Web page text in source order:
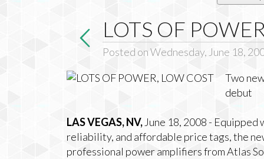
LOTS OF
Posted on Wednesday, June 18,
Two
debut
LAS VEGAS, NV,June 18, 2008 -
reliability, and affordable price tags, the
professional power amplifiers from Atlas